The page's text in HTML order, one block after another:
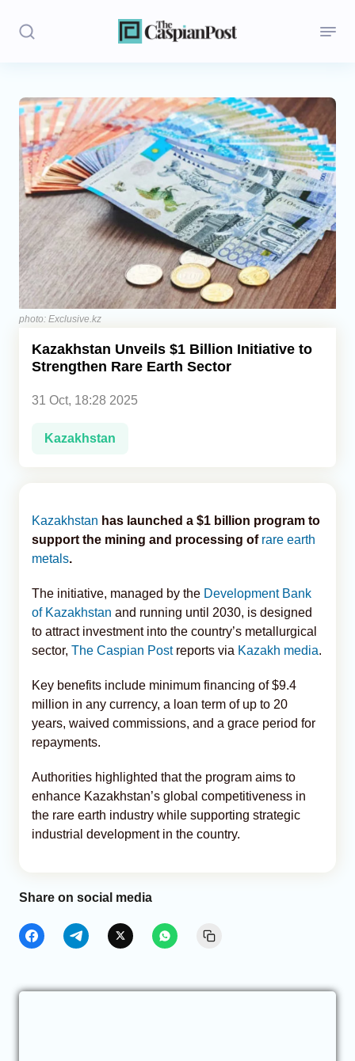
Stories
Politics
Opinion
Regions
Iran
Central Asia
Economics
Caucasus
photo: Exclusive.kz
Kazakhstan Unveils $1 Billion Initiative to
Strengthen Rare Earth Sector
31 Oct, 18:28 2025
Kazakhstan
Kazakhstan has launched a $1 billion program to
support the mining and processing of rare earth
metals.
The initiative, managed by the Development Bank
of Kazakhstan and running until 2030, is designed
to attract investment into the country’s metallurgical
sector, The Caspian Postreports via Kazakh media.
Key benefits include minimum financing of $9.4
million in any currency, a loan term of up to 20
years, waived commissions, and a grace period for
repayments.
Authorities highlighted that the program aims to
enhance Kazakhstan’s global competitiveness in
the rare earth industry while supporting strategic
industrial development in the country.
Share on social media